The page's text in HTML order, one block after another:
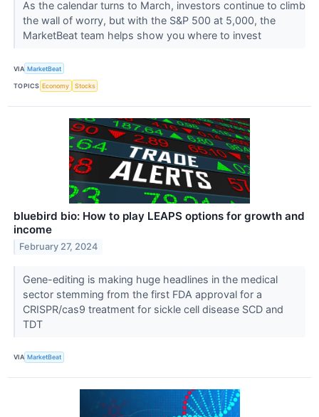
As the calendar turns to March, investors continue to climb
the wall of worry, but with the S&P 500 at 5,000, the
MarketBeat team helps show you where to invest
VIA MarketBeat
TOPICS Economy Stocks
bluebird bio: How to play LEAPS options for growth and
income
February 27, 2024
Gene-editing is making huge headlines in the medical
sector stemming from the first FDA approval for a
CRISPR/cas9 treatment for sickle cell disease SCD and
TDT
VIA MarketBeat